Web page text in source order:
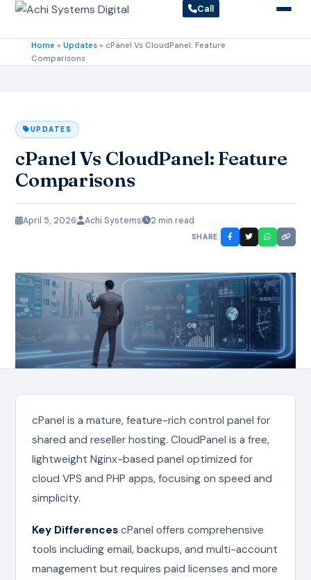
Call
Home » Updates» cPanel Vs CloudPanel: Feature
Comparisons
UPDATES
cPanel Vs CloudPanel: Feature
Comparisons
April 5, 2026 Achi Systems 2 min read
SHARE:
cPanel is a mature, feature-rich control panel for
shared and reseller hosting. CloudPanel is a free,
lightweight Nginx-based panel optimized for
cloud VPS and PHP apps, focusing on speed and
simplicity.
Key DifferencescPanel offers comprehensive
tools including email, backups, and multi-account
management but requires paid licenses and more